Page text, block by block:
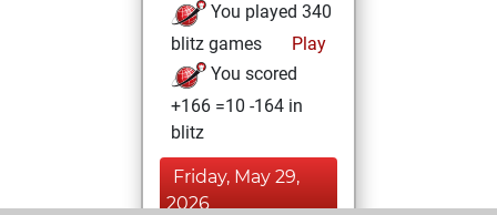
You played 340
blitz games
Play
You scored
+166 =10 -164 in
blitz
Friday, May 29,
2026